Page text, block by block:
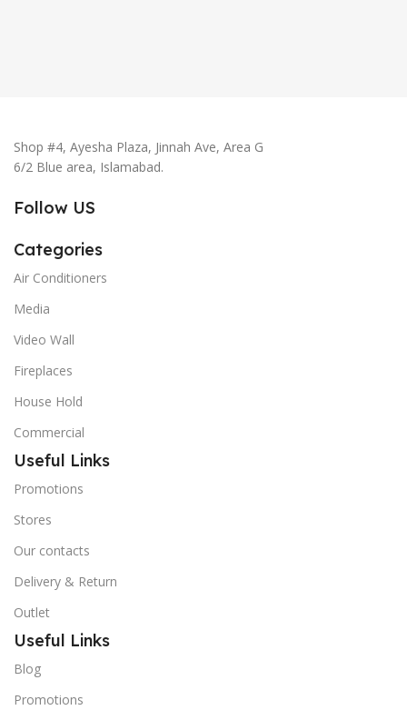
Shop #4, Ayesha Plaza, Jinnah Ave, Area G
6/2 Blue area, Islamabad.
Follow US
Categories
Air Conditioners
Media
Video Wall
Fireplaces
House Hold
Commercial
Useful Links
Promotions
Stores
Our contacts
Delivery & Return
Outlet
Useful Links
Blog
Promotions